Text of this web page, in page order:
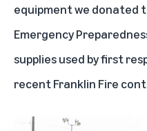
equipment we donated
Emergency
supplies used by first
recent Franklin Fire